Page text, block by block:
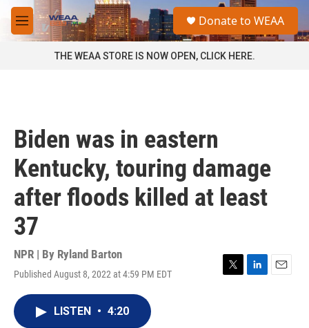
Skip to main content
M
e
a
Donate to WEAA
THE WEAA STORE IS NOW OPEN, CLICK HERE.
Biden was in eastern
Kentucky, touring damage
after floods killed at least
37
NPR | By Ryland Barton
Published August 8, 2022 at 4:59 PM EDT
T
L
E
LISTEN • 4:20